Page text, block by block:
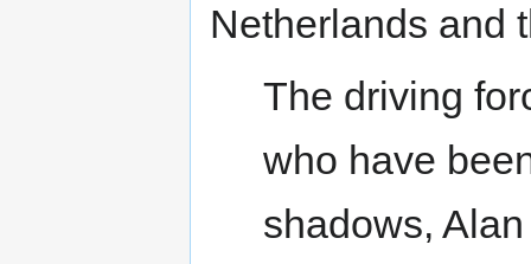
Netherlands and
The driving
who have
shadows,